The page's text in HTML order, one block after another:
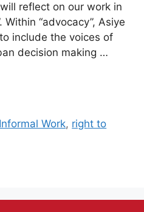
reflect on our work in
“advocacy”, Asiye
include the voices of
decision making …
Informal Work, right to